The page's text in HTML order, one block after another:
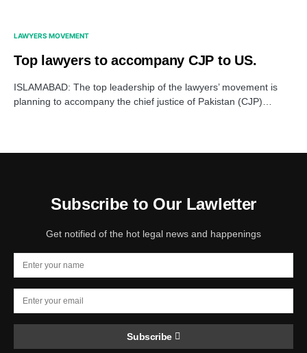
LAWYERS MOVEMENT
Top lawyers to accompany CJP to US.
ISLAMABAD: The top leadership of the lawyers’ movement is
planning to accompany the chief justice of Pakistan (CJP)…
Subscribe to Our Lawletter
Get notified of the hot legal news and happenings
Subscribe